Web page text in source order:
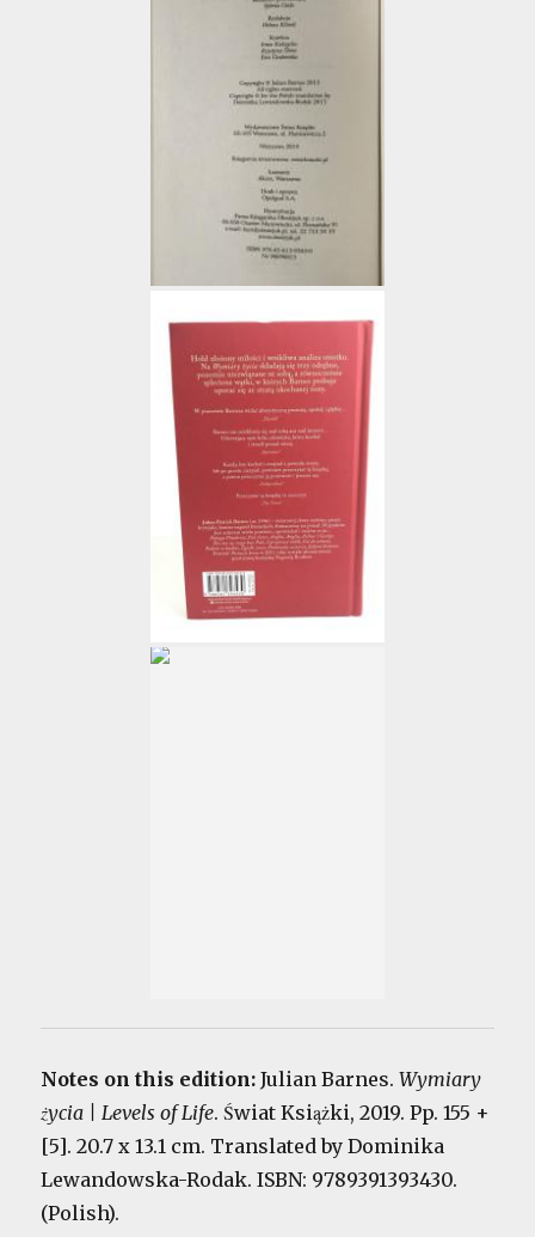
Notes on this edition:Julian Barnes.Wymiary
życia | Levels of Life. Świat Książki, 2019. Pp. 155 +
[5]. 20.7 x 13.1 cm. Translated by Dominika
Lewandowska-Rodak. ISBN: 9789391393430.
(Polish).